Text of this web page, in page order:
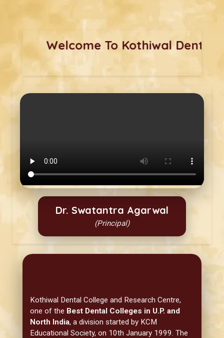
Dr. Swatantra Agarwal
(Principal)
Kothiwal Dental College and Research Centre,
one of the Best Dental Colleges in U.P. and
North India, a division started by KCM
Educational Society, on 10th January 1999. The